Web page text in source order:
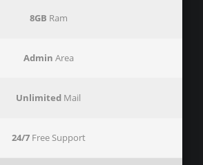
8GB Ram
Admin Area
Unlimited Mail
24/7Free Support